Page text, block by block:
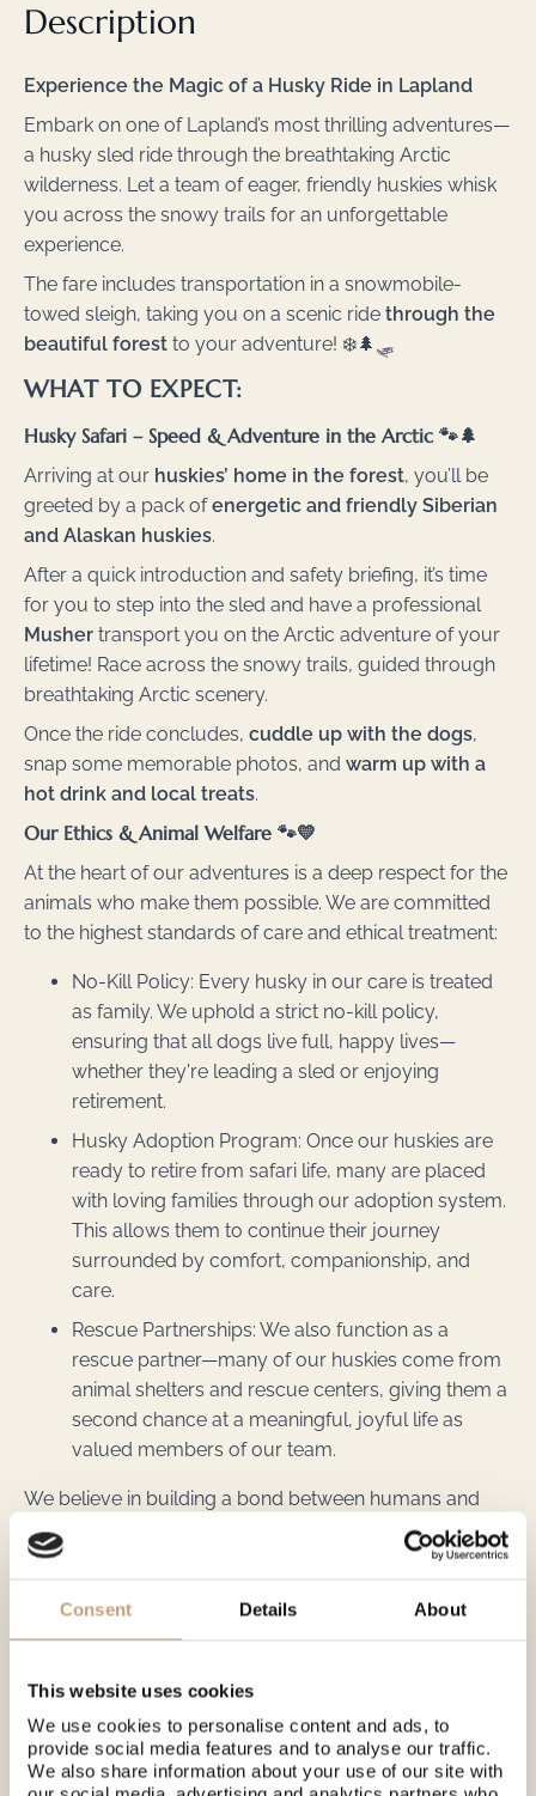
Consent Details About
This website uses cookies
We use cookies to personalise content and ads, to
provide social media features and to analyse our traffic.
We also share information about your use of our site with
Description
Experience the Magic of a Husky Ride in Lapland
Embark on one of Lapland’s most thrilling adventures—
a husky sled ride through the breathtaking Arctic
wilderness. Let a team of eager, friendly huskies whisk
you across the snowy trails for an unforgettable
experience.
The fare includes transportation in a snowmobile-
towed sleigh, taking you on a scenic ride through the
beautiful forest to your adventure! ❄️🌲🛷
WHAT TO EXPECT:
Husky Safari – Speed & Adventure in the Arctic 🐾🌲
Arriving at our huskies’ home in the forest, you’ll be
greeted by a pack ofenergetic and friendly Siberian
and Alaskan huskies.
After a quick introduction and safety briefing, it’s time
for you to step into the sled and have a professional
Musher transport you on the Arctic adventure of your
lifetime! Race across the snowy trails, guided through
breathtaking Arctic scenery.
Once the ride concludes, cuddle up with the dogs,
snap some memorable photos, and warm up with a
hot drink and local treats.
Our Ethics & Animal Welfare 🐾💛
At the heart of our adventures is a deep respect for the
animals who make them possible. We are committed
to the highest standards of care and ethical treatment:
No-Kill Policy: Every husky in our care is treated
as family. We uphold a strict no-kill policy,
ensuring that all dogs live full, happy lives—
whether they're leading a sled or enjoying
retirement.
Husky Adoption Program: Once our huskies are
ready to retire from safari life, many are placed
with loving families through our adoption system.
This allows them to continue their journey
surrounded by comfort, companionship, and
care.
Rescue Partnerships: We also function as a
rescue partner—many of our huskies come from
animal shelters and rescue centers, giving them a
second chance at a meaningful, joyful life as
valued members of our team.
We believe in building a bond between humans and
animals based on kindness, trust, and mutual respect—
and we’re proud to share that spirit with every guest
nothing is resold.